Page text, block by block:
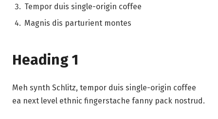
Tempor duis single-origin coffee
Magnis dis parturient montes
Heading 1
Meh synth Schlitz, tempor duis single-origin coffee
ea next level ethnic fingerstache fanny pack nostrud.